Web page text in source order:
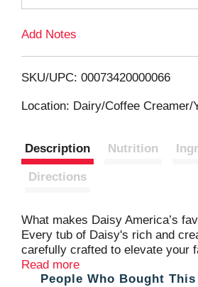
T
L
i
Add Notes
SKU/UPC: 00073420000066
Location: Dairy/Coffee Creamer/
Description Nutrition
Directions
What makes Daisy America’s
Every tub of Daisy's rich and
carefully crafted to elevate your
Whether it’s baked potatoes,
other favorite foods, a dollop of
Read more
People Who Bought